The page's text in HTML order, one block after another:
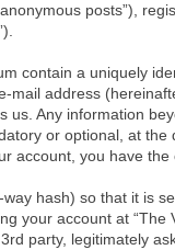
posts”),
contain a uniquely
mail address
us. Any information
or optional, at
account, you have
hash) so that it is
your account at
party, legitimately